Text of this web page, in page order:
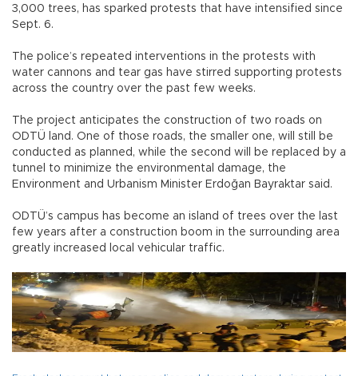
3,000 trees, has sparked protests that have intensified since
Sept. 6.
The police’s repeated interventions in the protests with
water cannons and tear gas have stirred supporting protests
across the country over the past few weeks.
The project anticipates the construction of two roads on
ODTÜ land. One of those roads, the smaller one, will still be
conducted as planned, while the second will be replaced by a
tunnel to minimize the environmental damage, the
Environment and Urbanism Minister Erdoğan Bayraktar said.
ODTÜ’s campus has become an island of trees over the last
few years after a construction boom in the surrounding area
greatly increased local vehicular traffic.